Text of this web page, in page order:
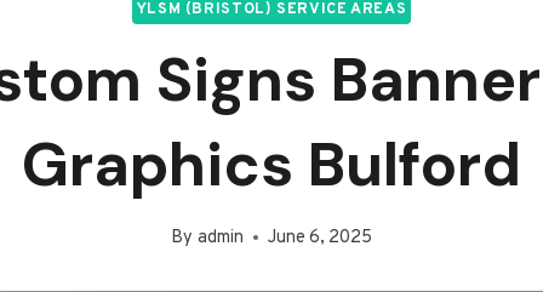
YLSM (BRISTOL) SERVICE AREAS
Signs
Graphics Bulford
By admin June 6, 2025